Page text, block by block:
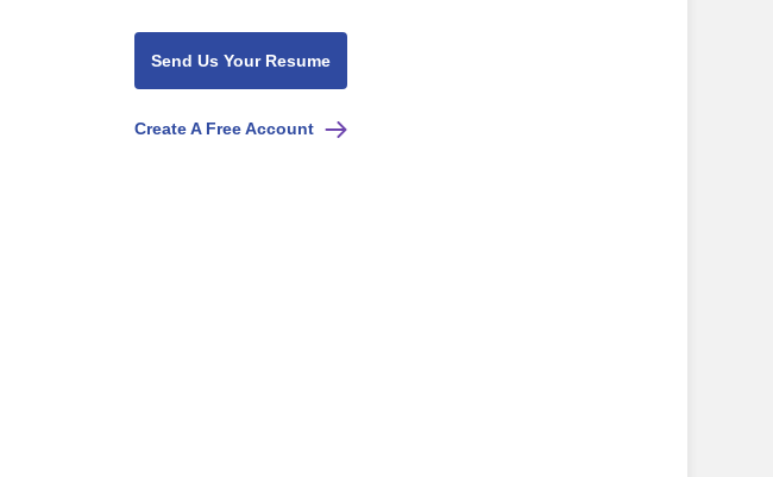
week
Send Us Your Resume
Create A Free Account